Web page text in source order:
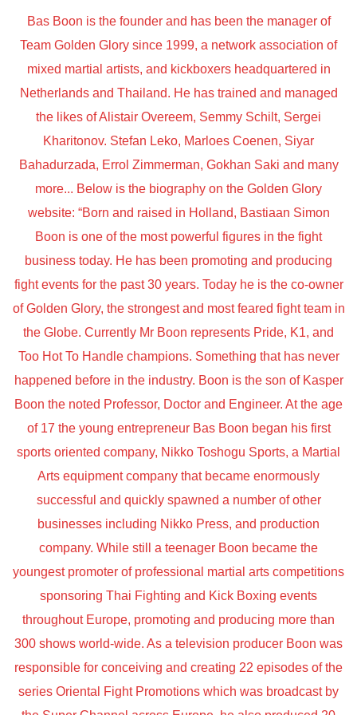
Bas Boon is the founder and has been the manager of
Team Golden Glory since 1999, a network association of
mixed martial artists, and kickboxers headquartered in
Netherlands and Thailand. He has trained and managed
the likes of Alistair Overeem, Semmy Schilt, Sergei
Kharitonov. Stefan Leko, Marloes Coenen, Siyar
Bahadurzada, Errol Zimmerman, Gokhan Saki and many
more... Below is the biography on the Golden Glory
website: “Born and raised in Holland, Bastiaan Simon
Boon is one of the most powerful figures in the fight
business today. He has been promoting and producing
fight events for the past 30 years. Today he is the co-owner
of Golden Glory, the strongest and most feared fight team in
the Globe. Currently Mr Boon represents Pride, K1, and
Too Hot To Handle champions. Something that has never
happened before in the industry. Boon is the son of Kasper
Boon the noted Professor, Doctor and Engineer. At the age
of 17 the young entrepreneur Bas Boon began his first
sports oriented company, Nikko Toshogu Sports, a Martial
Arts equipment company that became enormously
successful and quickly spawned a number of other
businesses including Nikko Press, and production
company. While still a teenager Boon became the
youngest promoter of professional martial arts competitions
sponsoring Thai Fighting and Kick Boxing events
throughout Europe, promoting and producing more than
300 shows world-wide. As a television producer Boon was
responsible for conceiving and creating 22 episodes of the
series Oriental Fight Promotions which was broadcast by